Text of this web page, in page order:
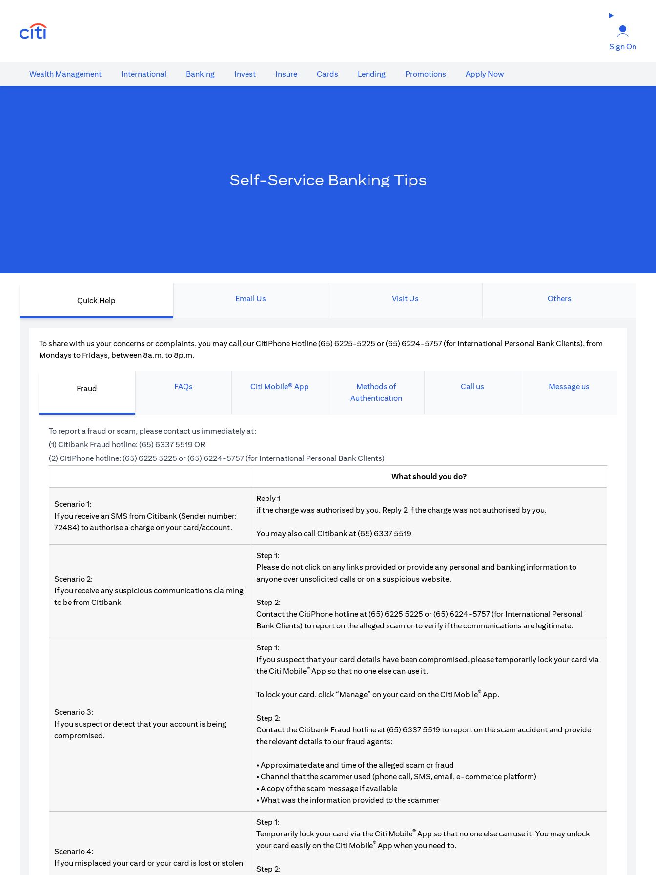
Sign On
Wealth​ Management International​ Banking​ Invest Insure Cards​ Lending Promotions Apply Now
Self-Service Banking Tips
Quick Help Email Us Visit Us Others
To share with us your concerns or complaints, you may call our CitiPhone Hotline (65) 6225-5225 or (65) 6224-5757 (for International Personal Bank Clients), from
Mondays to Fridays, between 8a.m. to 8p.m.
Fraud FAQs Citi Mobile® App
Methods of
Authentication
Call us Message us
To report a fraud or scam, please contact us immediately at:
(1) Citibank Fraud hotline: (65) 6337 5519 OR
(2) CitiPhone hotline: (65) 6225 5225 or (65) 6224-5757 (for International Personal Bank Clients)
What should you do?
Scenario 1:
If you receive an SMS from Citibank (Sender number:
72484) to authorise a charge on your card/account.
Reply 1
if the charge was authorised by you. Reply 2 if the charge was not authorised by you.
You may also call Citibank at (65) 6337 5519
Scenario 2:
If you receive any suspicious communications claiming
to be from Citibank
Step 1:
Please do not click on any links provided or provide any personal and banking information to
anyone over unsolicited calls or on a suspicious website.
Step 2:
Contact the CitiPhone hotline at (65) 6225 5225 or (65) 6224-5757 (for International Personal
Bank Clients) to report on the alleged scam or to verify if the communications are legitimate.
Scenario 3:
If you suspect or detect that your account is being
compromised.
Step 1:
If you suspect that your card details have been compromised, please temporarily lock your card via
the Citi Mobile® App so that no one else can use it.
To lock your card, click “Manage” on your card on the Citi Mobile® App.
Step 2:
Contact the Citibank Fraud hotline at (65) 6337 5519 to report on the scam accident and provide
the relevant details to our fraud agents:
• Approximate date and time of the alleged scam or fraud
• Channel that the scammer used (phone call, SMS, email, e-commerce platform)
• A copy of the scam message if available
• What was the information provided to the scammer
Scenario 4:
If you misplaced your card or your card is lost or stolen
Step 1:
Temporarily lock your card via the Citi Mobile® App so that no one else can use it. You may unlock
your card easily on the Citi Mobile® App when you need to.
Step 2: